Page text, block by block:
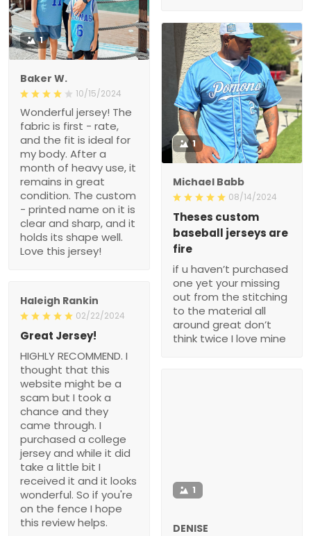
1
Baker W.
10/15/2024
Wonderful jersey! The
fabric is first - rate,
and the fit is ideal for
my body. After a
month of heavy use, it
remains in great
condition. The custom
- printed name on it is
clear and sharp, and it
holds its shape well.
Love this jersey!
1
Michael Babb
08/14/2024
Theses custom
baseball jerseys are
fire
if u haven’t purchased
one yet your missing
out from the stitching
to the material all
around great don’t
think twice I love mine
Haleigh Rankin
02/22/2024
Great Jersey!
HIGHLY RECOMMEND. I
thought that this
website might be a
scam but I took a
chance and they
came through. I
purchased a college
jersey and while it did
take a little bit I
received it and it looks
wonderful. So if you're
on the fence I hope
this review helps.
1
DENISE